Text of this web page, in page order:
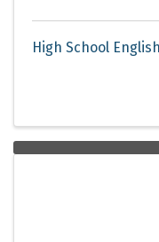
High School